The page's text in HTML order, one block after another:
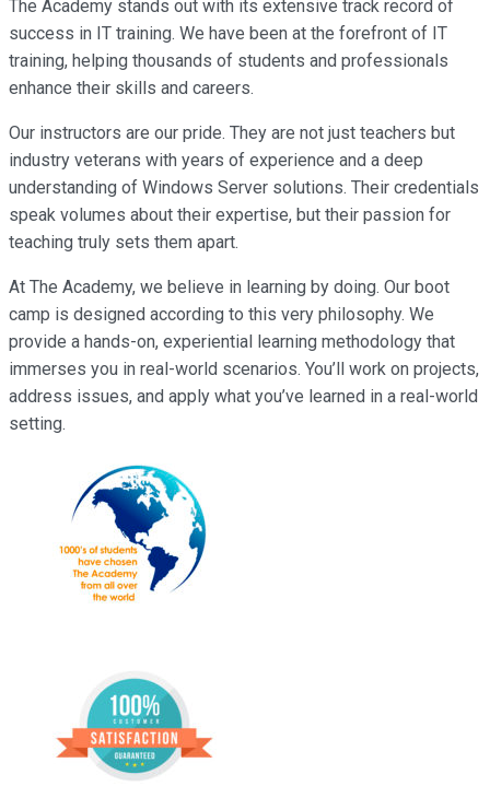
The Academy stands out with its extensive track record of
success in IT training. We have been at the forefront of IT
training, helping thousands of students and professionals
enhance their skills and careers.
Our instructors are our pride. They are not just teachers but
industry veterans with years of experience and a deep
understanding of Windows Server solutions. Their credentials
speak volumes about their expertise, but their passion for
teaching truly sets them apart.
At The Academy, we believe in learning by doing. Our boot
camp is designed according to this very philosophy. We
provide a hands-on, experiential learning methodology that
immerses you in real-world scenarios. You’ll work on projects,
address issues, and apply what you’ve learned in a real-world
setting.